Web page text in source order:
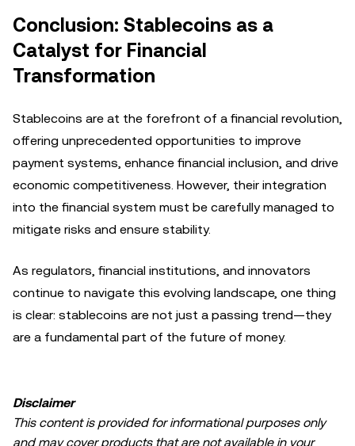
Conclusion: Stablecoins as a
Catalyst for Financial
Transformation
Stablecoins are at the forefront of a financial revolution,
offering unprecedented opportunities to improve
payment systems, enhance financial inclusion, and drive
economic competitiveness. However, their integration
into the financial system must be carefully managed to
mitigate risks and ensure stability.
As regulators, financial institutions, and innovators
continue to navigate this evolving landscape, one thing
is clear: stablecoins are not just a passing trend—they
are a fundamental part of the future of money.
Disclaimer
This content is provided for informational purposes only
and may cover products that are not available in your